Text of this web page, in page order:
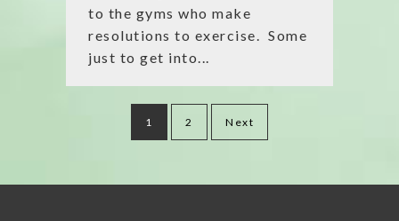
to the gyms who make
resolutions to exercise. Some
just to get into...
pagination
1 2 Next